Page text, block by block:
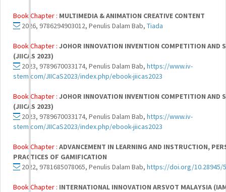
Book Chapter : MULTIMEDIA & ANIMATION CREATIVE CONTENT
2026, 9786294903012, Penulis Dalam Bab, Tiada
Book Chapter : JOHOR INNOVATION INVENTION COMPETITION AND
(JIICAS 2023)
2023, 9789670033174, Penulis Dalam Bab, https://www.iv-
stem.com/JIICaS2023/index.php/ebook-jiicas2023
Book Chapter : JOHOR INNOVATION INVENTION COMPETITION AND
(JIICAS 2023)
2023, 9789670033174, Penulis Dalam Bab, https://www.iv-
stem.com/JIICaS2023/index.php/ebook-jiicas2023
Book Chapter : ADVANCEMENT IN LEARNING AND INSTRUCTION,
PRACTICES OF GAMIFICATION
2022, 9781685078065, Penulis Dalam Bab, https://doi.org/10.28945/
Book Chapter : INTERNATIONAL INNOVATION ARSVOT MALAYSIA